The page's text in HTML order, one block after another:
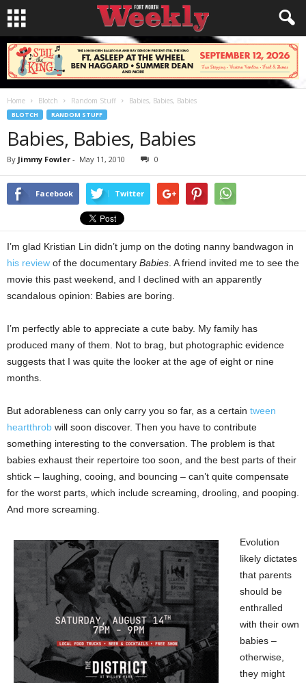
Home Blotch Random Stuff Babies, Babies, Babies
BLOTCH RANDOM STUFF
Babies, Babies, Babies
By Jimmy Fowler - May 11, 2010 0
Facebook Twitter
I’m glad Kristian Lin didn’t jump on the doting nanny bandwagon in
his review of the documentary Babies . A friend invited me to see the
movie this past weekend, and I declined with an apparently
scandalous opinion: Babies are boring.
I’m perfectly able to appreciate a cute baby. My family has
produced many of them. Not to brag, but photographic evidence
suggests that I was quite the looker at the age of eight or nine
months.
But adorableness can only carry you so far, as a certain tween
heartthrob will soon discover. Then you have to contribute
something interesting to the conversation. The problem is that
babies exhaust their repertoire too soon, and the best parts of their
shtick – laughing, cooing, and bouncing – can’t quite compensate
for the worst parts, which include screaming, drooling, and pooping.
And more screaming.
Evolution
likely dictates
that parents
should be
enthralled
with their own
babies –
otherwise,
they might